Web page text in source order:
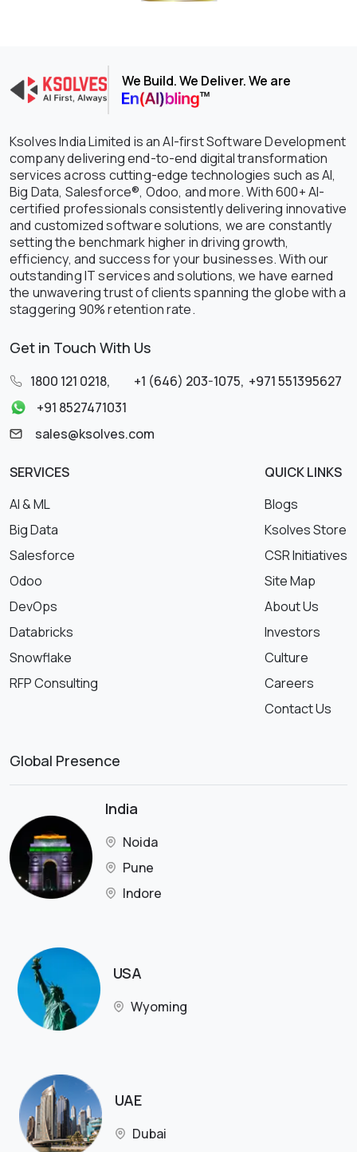
We Build. We Deliver. We are
Ksolves India Limited is an AI-first Software Development
company delivering end-to-end digital transformation
services across cutting-edge technologies such as AI,
Big Data, Salesforce®, Odoo, and more. With 600+ AI-
certified professionals consistently delivering innovative
and customized software solutions, we are constantly
setting the benchmark higher in driving growth,
efficiency, and success for your businesses. With our
outstanding IT services and solutions, we have earned
the unwavering trust of clients spanning the globe with a
staggering 90% retention rate.
Get in Touch With Us
1800 121 0218, +1 (646) 203-1075, +971 551395627
+91 8527471031
sales@ksolves.com
SERVICES
AI & ML
Big Data
Salesforce
Odoo
DevOps
Databricks
Snowflake
RFP Consulting
QUICK LINKS
Blogs
Ksolves Store
CSR Initiatives
Site Map
About Us
Investors
Culture
Careers
Contact Us
Global Presence
India
Noida
Pune
Indore
USA
Wyoming
UAE
Dubai